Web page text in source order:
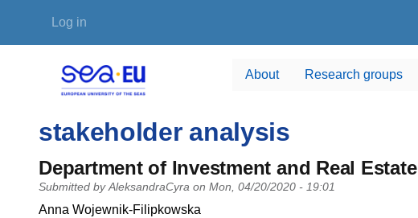
User account menu
Log in
About Research groups
stakeholder analysis
Department of Investment and Real Estate
Submitted byAleksandraCyra on Mon, 04/20/2020 - 19:01
PI name
Anna Wojewnik-Filipkowska